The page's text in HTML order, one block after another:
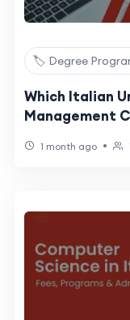
🏷️ Degree
Which Italian
Management
1 month ago •